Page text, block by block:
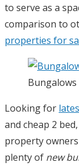
to serve as a
comparison to
properties for
Bungalows
Looking for
and cheap 2
property
plenty of new